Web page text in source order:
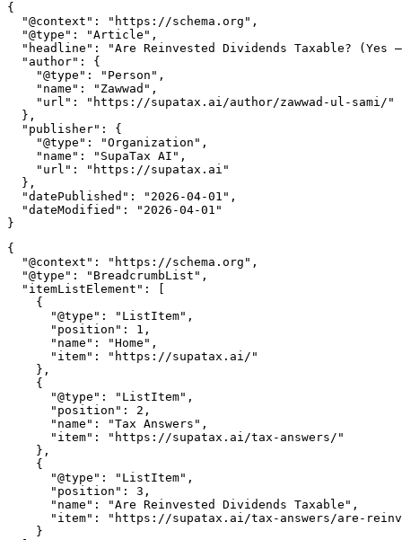
{
  "@context": "https://schema.org",
  "@type": "Article",
"headline": "Are Reinvested Dividends Taxable? (Yes
  "author": {
    "@type": "Person",
    "name": "Zawwad",
    "url": "https://supatax.ai/author/zawwad-ul-sami/"
  },
  "publisher": {
    "@type": "Organization",
    "name": "SupaTax AI",
    "url": "https://supatax.ai"
  },
  "datePublished": "2026-04-01",
  "dateModified": "2026-04-01"
{
  "@context": "https://schema.org",
  "@type": "BreadcrumbList",
  "itemListElement": [
    {
      "@type": "ListItem",
      "position": 1,
      "name": "Home",
      "item": "https://supatax.ai/"
    },
    {
      "@type": "ListItem",
      "position": 2,
      "name": "Tax Answers",
      "item": "https://supatax.ai/tax-answers/"
    },
    {
      "@type": "ListItem",
      "position": 3,
      "name": "Are Reinvested Dividends Taxable",
"item": "https://supatax.ai/tax-answers/are-
    }